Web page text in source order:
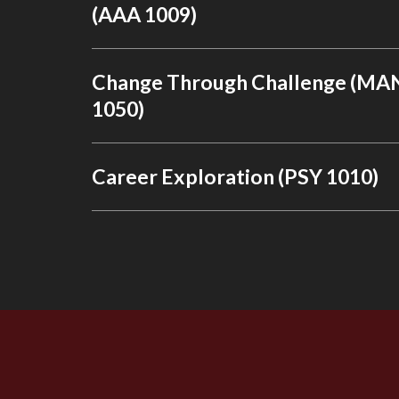
(AAA 1009)
Change Through Challenge
1050)
Career Exploration (PSY 1010)